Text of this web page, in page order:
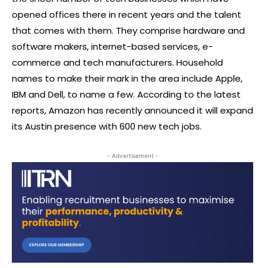
opened offices there in recent years and the talent
that comes with them. They comprise hardware and
software makers, internet-based services, e-
commerce and tech manufacturers. Household
names to make their mark in the area include Apple,
IBM and Dell, to name a few. According to the latest
reports, Amazon has recently announced it will expand
its Austin presence with 600 new tech jobs.
- Advertisement -